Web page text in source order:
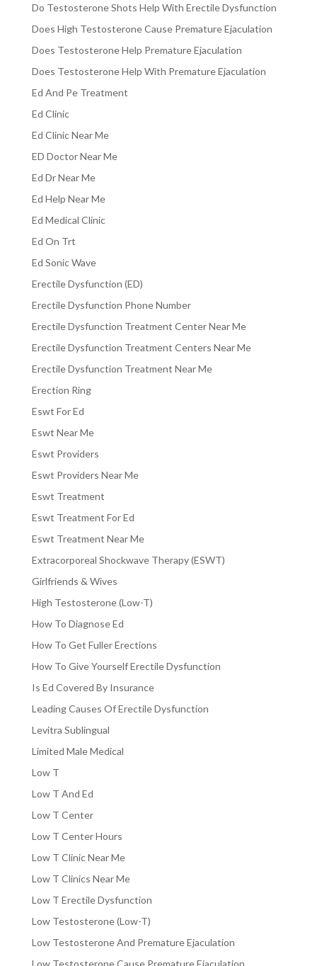
Do Testosterone Shots Help With Erectile Dysfunction
Does High Testosterone Cause Premature Ejaculation
Does Testosterone Help Premature Ejaculation
Does Testosterone Help With Premature Ejaculation
Ed And Pe Treatment
Ed Clinic
Ed Clinic Near Me
ED Doctor Near Me
Ed Dr Near Me
Ed Help Near Me
Ed Medical Clinic
Ed On Trt
Ed Sonic Wave
Erectile Dysfunction (ED)
Erectile Dysfunction Phone Number
Erectile Dysfunction Treatment Center Near Me
Erectile Dysfunction Treatment Centers Near Me
Erectile Dysfunction Treatment Near Me
Erection Ring
Eswt For Ed
Eswt Near Me
Eswt Providers
Eswt Providers Near Me
Eswt Treatment
Eswt Treatment For Ed
Eswt Treatment Near Me
Extracorporeal Shockwave Therapy (ESWT)
Girlfriends & Wives
High Testosterone (Low-T)
How To Diagnose Ed
How To Get Fuller Erections
How To Give Yourself Erectile Dysfunction
Is Ed Covered By Insurance
Leading Causes Of Erectile Dysfunction
Levitra Sublingual
Limited Male Medical
Low T
Low T And Ed
Low T Center
Low T Center Hours
Low T Clinic Near Me
Low T Clinics Near Me
Low T Erectile Dysfunction
Low Testosterone (Low-T)
Low Testosterone And Premature Ejaculation
Low Testosterone Cause Premature Ejaculation